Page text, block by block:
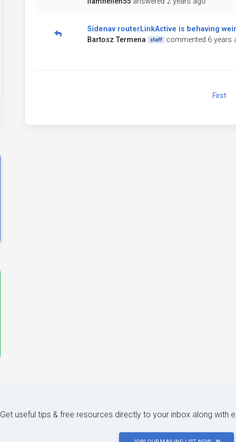
Sidenav routerLinkActive is behaving
Bartosz Termena
staff commented 6 years
First
Get useful tips & free resources directly to your inbox along with